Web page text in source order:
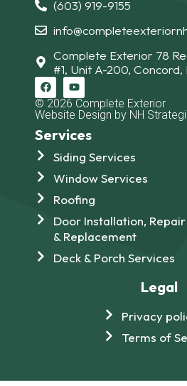
(603) 919-9155
Complete Exterior 78
#1, Unit A-200, Concord,
© 2026 Complete Exterior
Website Design by NH
Services
Siding Services
Window Services
Roofing
Door Installation, Repair
& Replacement
Deck & Porch Services
Legal
Privacy
Terms of